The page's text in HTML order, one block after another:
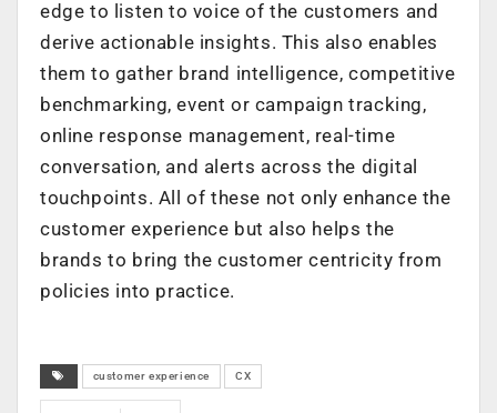
edge to listen to voice of the customers and
derive actionable insights. This also enables
them to gather brand intelligence, competitive
benchmarking, event or campaign tracking,
online response management, real-time
conversation, and alerts across the digital
touchpoints. All of these not only enhance the
customer experience but also helps the
brands to bring the customer centricity from
policies into practice.
customer experience CX